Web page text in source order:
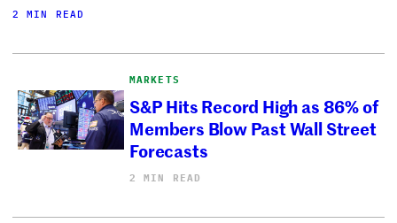
2 MIN READ
MARKETS
S&P Hits Record High as 86% of
Members Blow Past Wall Street
Forecasts
2 MIN READ